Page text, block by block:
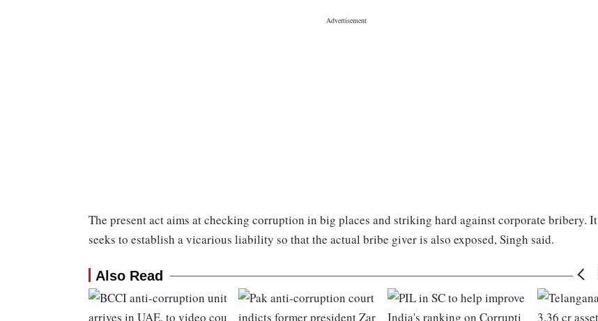
The present act aims at checking corruption in big places and striking hard against corporate bribery. It
seeks to establish a vicarious liability so that the actual bribe giver is also exposed, Singh said.
Also Read